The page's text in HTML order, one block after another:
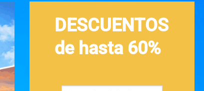
DESCUENTOS
de hasta 60%